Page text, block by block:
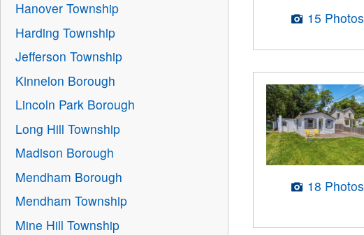
15 Photos
18 Photos
Hanover Township
Harding Township
Jefferson Township
Kinnelon Borough
Lincoln Park Borough
Long Hill Township
Madison Borough
Mendham Borough
Mendham Township
Mine Hill Township